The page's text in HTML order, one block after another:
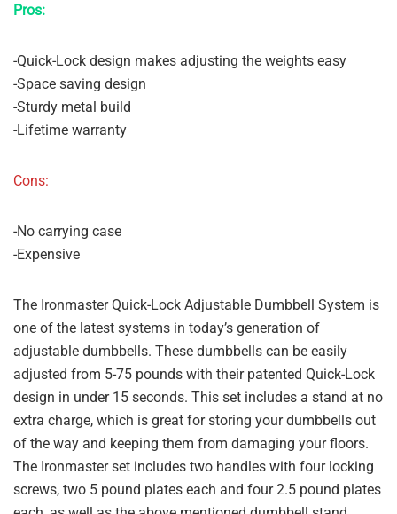
Pros:
-Quick-Lock design makes adjusting the weights easy
-Space saving design
-Sturdy metal build
-Lifetime warranty
Cons:
-No carrying case
-Expensive
The Ironmaster Quick-Lock Adjustable Dumbbell System is
one of the latest systems in today’s generation of
adjustable dumbbells. These dumbbells can be easily
adjusted from 5-75 pounds with their patented Quick-Lock
design in under 15 seconds. This set includes a stand at no
extra charge, which is great for storing your dumbbells out
of the way and keeping them from damaging your floors.
The Ironmaster set includes two handles with four locking
screws, two 5 pound plates each and four 2.5 pound plates